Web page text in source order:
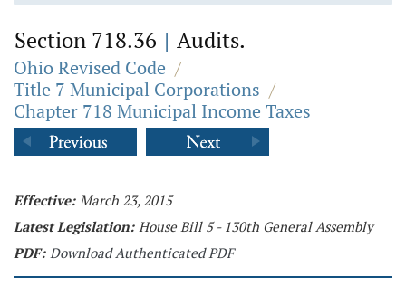
Section 718.36 | Audits.
Ohio Revised Code /
Title 7 Municipal Corporations /
Chapter 718 Municipal Income Taxes
Effective: March 23, 2015
Latest Legislation: House Bill 5 - 130th General Assembly
PDF: Download Authenticated PDF